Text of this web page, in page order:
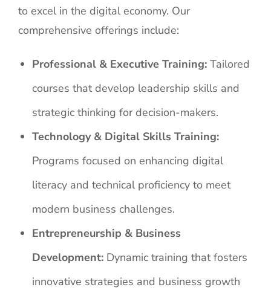
to excel in the digital economy. Our
comprehensive offerings include:
Professional & Executive Training: Tailored
courses that develop leadership skills and
strategic thinking for decision-makers.
Technology & Digital Skills Training:
Programs focused on enhancing digital
literacy and technical proficiency to meet
modern business challenges.
Entrepreneurship & Business
Development: Dynamic training that fosters
innovative strategies and business growth